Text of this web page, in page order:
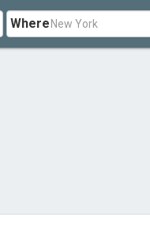
Where